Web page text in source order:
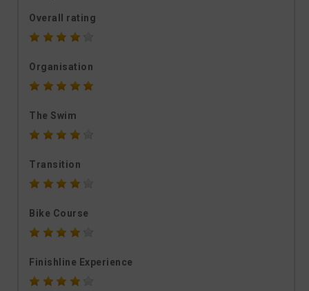
Overall rating
Organisation
The Swim
Transition
Bike Course
Finishline Experience